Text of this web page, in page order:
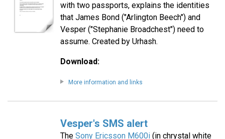
with two passports, explains the identities
that James Bond ("Arlington Beech") and
Vesper ("Stephanie Broadchest") need to
assume. Created by Urhash.
Download:
More information and links
Vesper's SMS alert
The Sony Ericsson M600i(in chrystal white